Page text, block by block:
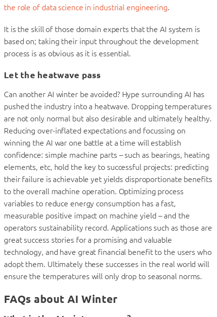
the role of data science in industrial engineering.
It is the skill of those domain experts that the AI system is
based on; taking their input throughout the development
process is as obvious as it is essential.
Let the heatwave pass
Can another AI winter be avoided? Hype surrounding AI has
pushed the industry into a heatwave. Dropping temperatures
are not only normal but also desirable and ultimately healthy.
Reducing over-inflated expectations and focussing on
winning the AI war one battle at a time will establish
confidence: simple machine parts – such as bearings, heating
elements, etc, hold the key to successful projects: predicting
their failure is achievable yet yields disproportionate benefits
to the overall machine operation. Optimizing process
variables to reduce energy consumption has a fast,
measurable positive impact on machine yield – and the
operators sustainability record. Applications such as those are
great success stories for a promising and valuable
technology, and have great financial benefit to the users who
adopt them. Ultimately these successes in the real world will
ensure the temperatures will only drop to seasonal norms.
FAQs about AI Winter